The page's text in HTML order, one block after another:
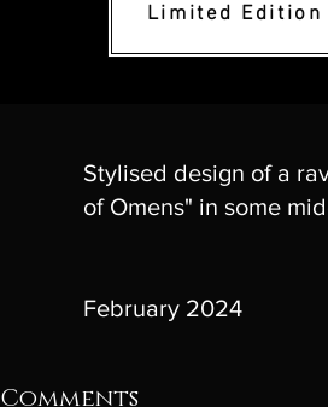
Limited Edition
Stylised design of a
of Omens" in some
February 2024
Comments